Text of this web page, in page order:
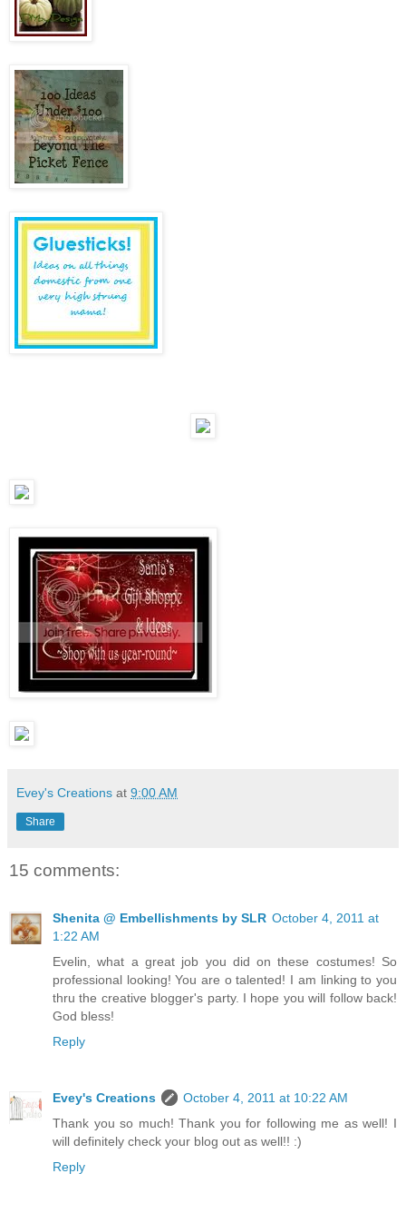
Evey's Creations at 9:00 AM
Share
15 comments:
Shenita @ Embellishments by SLR October 4, 2011 at
1:22 AM
Evelin, what a great job you did on these costumes! So
professional looking! You are o talented! I am linking to you
thru the creative blogger's party. I hope you will follow back!
God bless!
Reply
Evey's Creations
October 4, 2011 at 10:22 AM
Thank you so much! Thank you for following me as well! I
will definitely check your blog out as well!! :)
Reply